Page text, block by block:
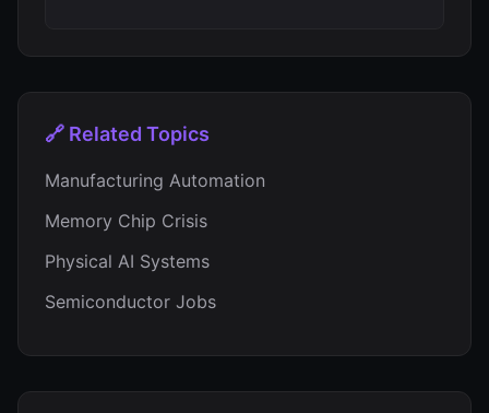
🔗 Related Topics
Manufacturing Automation
Memory Chip Crisis
Physical AI Systems
Semiconductor Jobs